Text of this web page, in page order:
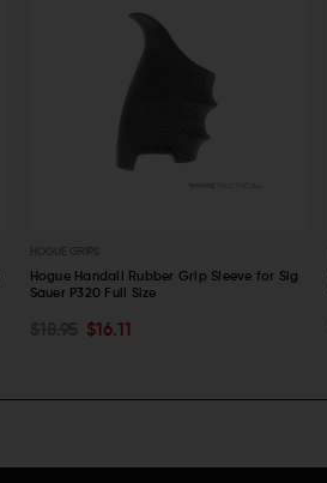
HOGUE GRIPS
Hogue Handall Rubber Grip Sleeve for Sig
Sauer P320 Full Size
$16.11